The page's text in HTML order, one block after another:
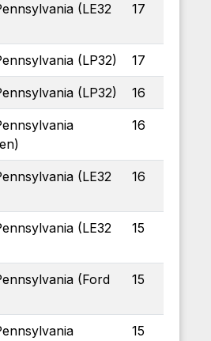
(LE32
17
(LP32) 17
(LP32) 16
16
(LE32
16
(LE32
15
(Ford
15
15